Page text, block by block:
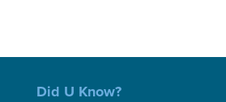
Did U Know?